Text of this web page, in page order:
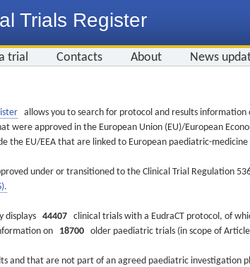
Trials Register
trial Contacts About News
allows you to search for protocol and results information
were approved in the European Union (EU)/European
the EU/EEA that are linked to European paediatric-
under or transitioned to the Clinical Trial Regulation
displays 44407 clinical trials with a EudraCT protocol, of
on 18700 older paediatric trials (in scope of
and that are not part of an agreed paediatric investigation